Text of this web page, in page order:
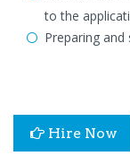
to the
Preparing
Hire Now